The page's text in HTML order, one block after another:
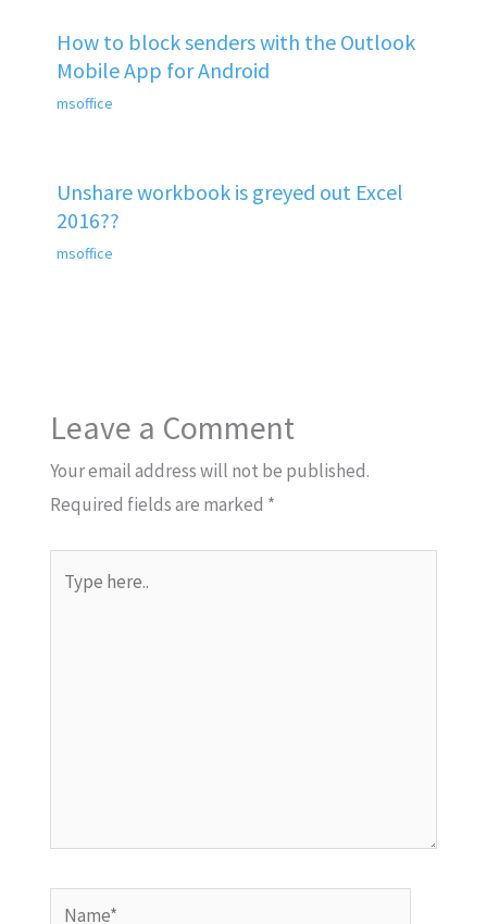
How to block senders with the Outlook
Mobile App for Android
msoffice
Unshare workbook is greyed out Excel
2016??
msoffice
Leave a Comment
Your email address will not be published.
Required fields are marked *
here..
Name*